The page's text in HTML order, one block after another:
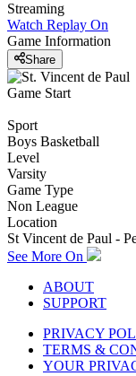
Streaming
Watch Replay On
Game Information
Share
Game Start
Sport
Boys Basketball
Level
Varsity
Game Type
Non League
Location
St Vincent de Paul -
See More On
ABOUT
SUPPORT
PRIVACY
TERMS &
YOUR